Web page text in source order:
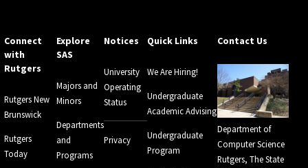
Connect
with
Rutgers
Rutgers New
Brunswick
Rutgers
Today
Explore
SAS
Majors and
Minors
Departments
and
Programs
Notices
University
Operating
Status
Privacy
Quick Links
We Are Hiring!
Undergraduate
Academic Advising
Undergraduate
Program
Contact Us
Department of
Computer Science
Rutgers, The State